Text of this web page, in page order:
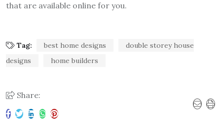
that are available online for you.
Tag: best home designs
double storey house
designs
home builders
Share: